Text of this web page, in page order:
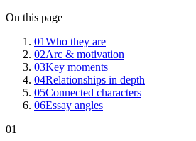
On this page
01Who they are
02Arc & motivation
03Key moments
04Relationships in depth
05Connected characters
06Essay angles
01